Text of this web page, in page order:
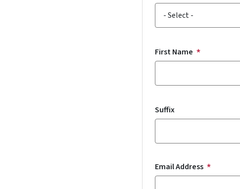
Prefix
First Name
Suffix
Email Address